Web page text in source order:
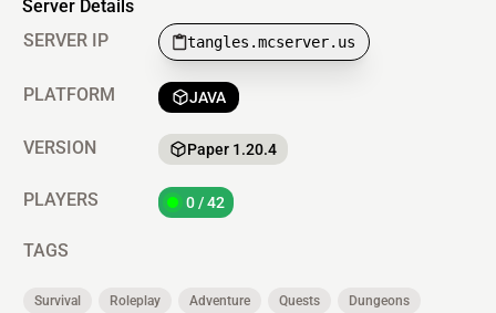
Server Details
SERVER IP
tangles.mcserver.us
PLATFORM JAVA
VERSION Paper 1.20.4
PLAYERS 0 / 42
TAGS
Survival Roleplay Adventure Quests
Dungeons